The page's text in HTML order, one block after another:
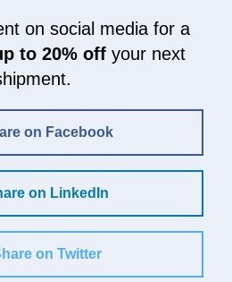
on social media for a
to 20% offyour next
on Facebook
on LinkedIn
on Twitter